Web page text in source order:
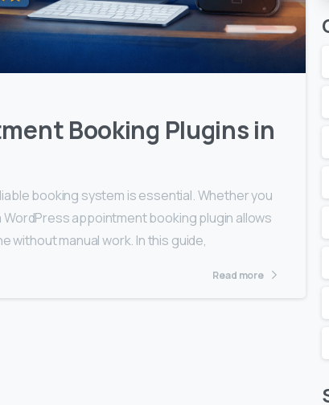
0 0
Booking Plugins in
booking system is essential. Whether you
appointment booking plugin allows
manual work. In this guide,
Read more